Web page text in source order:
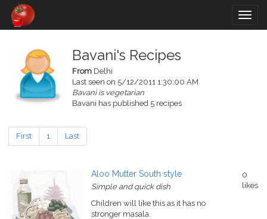
Bavani's Recipes
From Delhi
Last seen on 5/12/2011 1:30:00 AM
Bavani is vegetarian
Bavani has published 5 recipes
First 1 Last
Aloo Mutter South style
Simple and quick dish
Children will like this as it has no
stronger masala.
0
likes